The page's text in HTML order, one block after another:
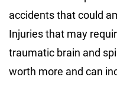
accidents that could
Injuries that may
traumatic brain and
worth more and can